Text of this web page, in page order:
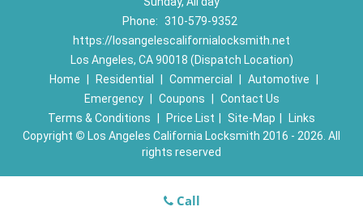
Phone: 310-579-9352
https://losangelescalifornialocksmith.net
Los Angeles, CA 90018 (Dispatch Location)
Home
Residential Commercial Automotive
Emergency
Coupons
Contact Us
Terms & Conditions
Price List Site-Map
Links
Copyright © Los Angeles California Locksmith 2016 - 2026. All
rights reserved
Call